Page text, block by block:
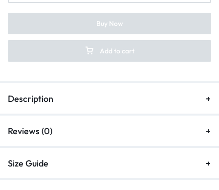
Add to cart
Buy Now
Description
Reviews (0)
Size Guide